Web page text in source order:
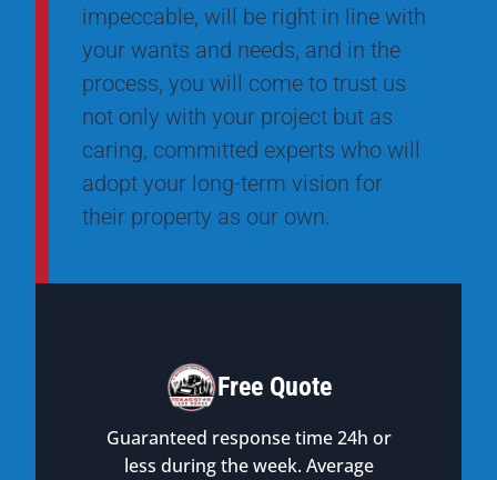
impeccable, will be right in line with
your wants and needs, and in the
process, you will come to trust us
not only with your project but as
caring, committed experts who will
adopt your long-term vision for
their property as our own.
Free Quote
Guaranteed response time 24h or
less during the week. Average